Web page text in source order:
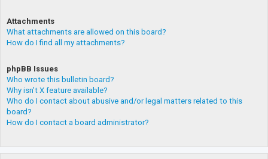
Attachments
What attachments are allowed on this board?
How do I find all my attachments?
phpBB Issues
Who wrote this bulletin board?
Why isn’t X feature available?
Who do I contact about abusive and/or legal matters related to this
board?
How do I contact a board administrator?